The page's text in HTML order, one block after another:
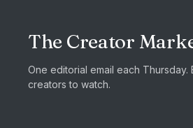
The Creator
One editorial email each
creators to watch.